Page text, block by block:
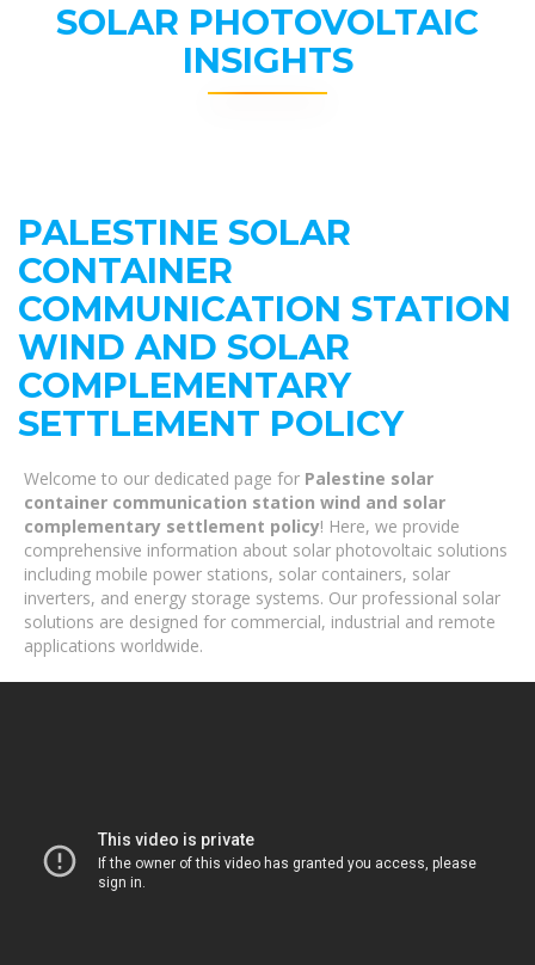
SOLAR PHOTOVOLTAIC
INSIGHTS
PALESTINE SOLAR
CONTAINER
COMMUNICATION STATION
WIND AND SOLAR
COMPLEMENTARY
SETTLEMENT POLICY
Welcome to our dedicated page for Palestine solar
container communication station wind and solar
complementary settlement policy! Here, we provide
comprehensive information about solar photovoltaic solutions
including mobile power stations, solar containers, solar
inverters, and energy storage systems. Our professional solar
solutions are designed for commercial, industrial and remote
applications worldwide.